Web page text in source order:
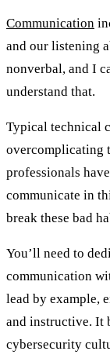
Communication
and our listening
nonverbal, and I
understand that.
Typical technical
overcomplicating
professionals
communicate in
break these bad
You’ll need to
communication
lead by example,
and instructive. It
cybersecurity